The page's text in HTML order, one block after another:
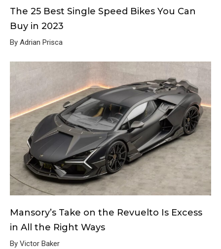
The 25 Best Single Speed Bikes You Can
Buy in 2023
By Adrian Prisca
Mansory’s Take on the Revuelto Is Excess
in All the Right Ways
By Victor Baker